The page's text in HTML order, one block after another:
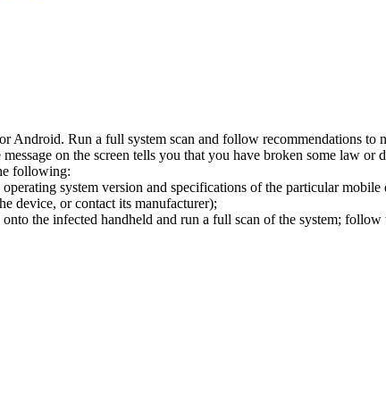
Run a full system scan and follow recommendations to
on the screen tells you that you have broken some law or
following:
system version and specifications of the particular
device, or contact its manufacturer);
the infected handheld and run a full scan of the system;